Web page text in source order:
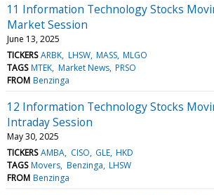
11 Information Technology Stocks
Market Session
June 13, 2025
TICKERS ARBK LHSW MASS MLGO
TAGS MTEK Market News PRSO
FROM Benzinga
12 Information Technology Stocks
Intraday Session
May 30, 2025
TICKERS AMBA CISO GLE HKD
TAGS Movers Benzinga LHSW
FROM Benzinga